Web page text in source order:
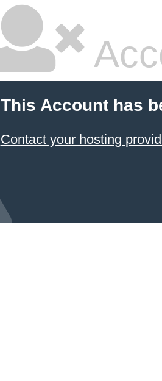
This Account has
Contact your hosting